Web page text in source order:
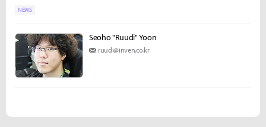
NEWS
Seoho "Ruudi" Yoon
ruudi@inven.co.kr